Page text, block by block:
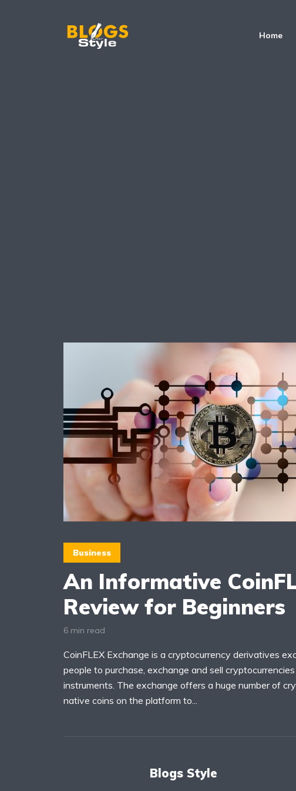
Home
Business
An Informative
Review for Beginners
6 min read
CoinFLEX Exchange is a cryptocurrency derivatives
people to purchase, exchange and sell
instruments. The exchange offers a huge number of
native coins on the platform to...
Blogs Style